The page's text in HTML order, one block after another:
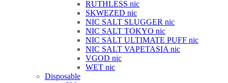
RUTHLESS nic
SKWEZED nic
NIC SALT SLUGGER nic
NIC SALT TOKYO nic
NIC SALT ULTIMATE PUFF nic
NIC SALT VAPETASIA nic
VGOD nic
WET nic
Disposable